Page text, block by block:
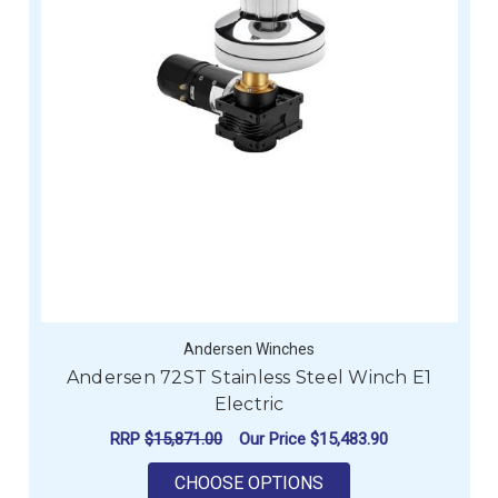
Andersen Winches
Andersen 72ST Stainless Steel Winch E1
Electric
RRP $15,871.00 Our Price $15,483.90
CHOOSE OPTIONS